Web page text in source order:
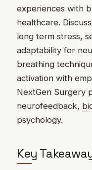
experiences with
healthcare.
long term stress,
adaptability for
breathing
activation with
NextGen Surgery
neurofeedback,
psychology.
Key